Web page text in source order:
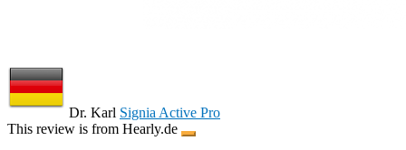
Dr. Karl Signia Active Pro
This review is from Hearly.de